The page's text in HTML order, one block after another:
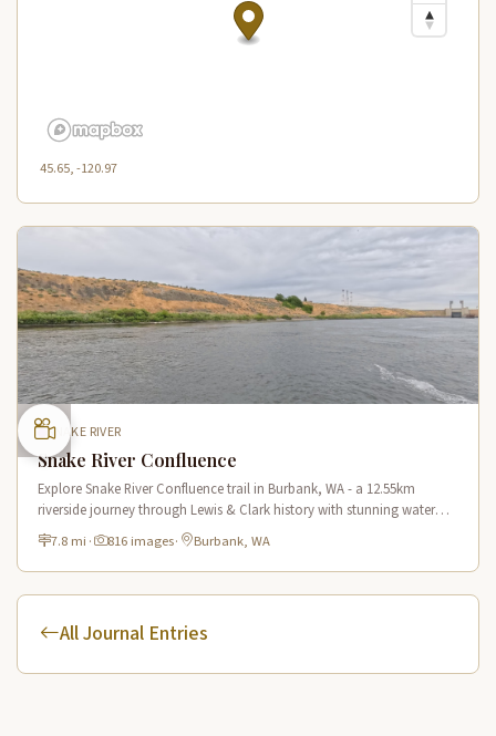
45.65, -120.97
SNAKE RIVER
Snake River Confluence
Explore Snake River Confluence trail in Burbank, WA - a 12.55km
riverside journey through Lewis & Clark history with stunning water
views and wildlife.
7.8 mi · 816 images· Burbank, WA
All Journal Entries